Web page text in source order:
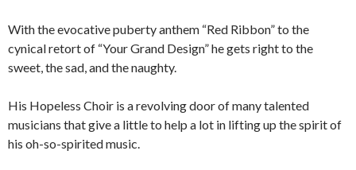
With the evocative puberty anthem “Red Ribbon” to the
cynical retort of “Your Grand Design” he gets right to the
sweet, the sad, and the naughty.
His Hopeless Choir is a revolving door of many talented
musicians that give a little to help a lot in lifting up the spirit of
his oh-so-spirited music.